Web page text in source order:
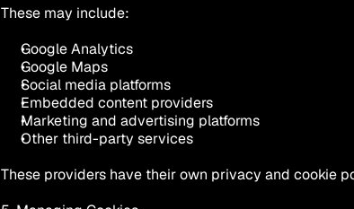
These may include:
Google Analytics
Google Maps
Social media platforms
Embedded content providers
Marketing and advertising platforms
Other third-party services
These providers have their own privacy and cookie